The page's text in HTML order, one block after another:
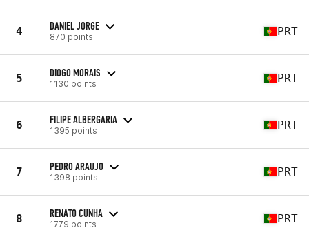
4 DANIEL JORGE
870 points PRT
5 DIOGO MORAIS
1130 points PRT
6 FILIPE ALBERGARIA
1395 points PRT
7 PEDRO ARAUJO
1398 points PRT
8 RENATO CUNHA
1779 points PRT